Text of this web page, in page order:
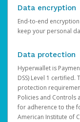
Data encryption
End-to-end
keep your personal
Data protection
Hyperwallet is
DSS) Level 1
protection
Policies and Controls
for adherence to the
American Institute of